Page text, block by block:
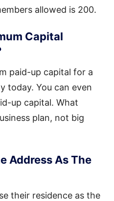
allowed is 200.
Capital
paid-up capital for a
today. You can even
up capital. What
plan, not big
Address As The
their residence as the